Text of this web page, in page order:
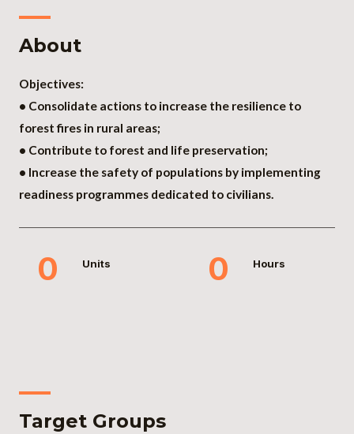
About
Objectives:
• Consolidate actions to increase the resilience to
forest fires in rural areas;
• Contribute to forest and life preservation;
• Increase the safety of populations by implementing
readiness programmes dedicated to civilians.
0 Units 0 Hours
Target Groups